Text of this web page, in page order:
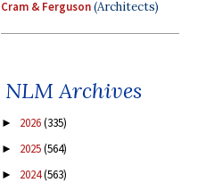
Cram & Ferguson(Architects)
NLM Archives
► 2026(335)
► 2025(564)
► 2024(563)